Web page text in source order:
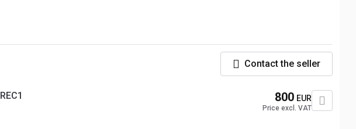
Contact the seller
800 EUR
Price excl. VAT